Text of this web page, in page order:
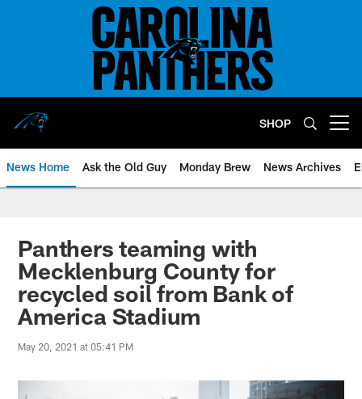
SHOP
News Home Ask the Old Guy Monday Brew News Archives
Panthers teaming with
Mecklenburg County for
recycled soil from Bank of
America Stadium
May 20, 2021 at 05:41 PM